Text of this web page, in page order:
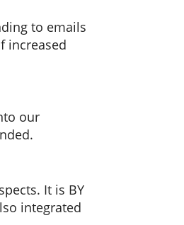
to emails
increased
our
It is BY
integrated